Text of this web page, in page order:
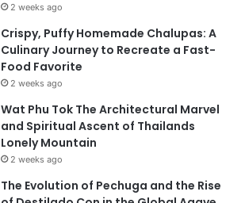
2 weeks ago
Crispy, Puffy Homemade Chalupas: A
Culinary Journey to Recreate a Fast-
Food Favorite
2 weeks ago
Wat Phu Tok The Architectural Marvel
and Spiritual Ascent of Thailands
Lonely Mountain
2 weeks ago
The Evolution of Pechuga and the Rise